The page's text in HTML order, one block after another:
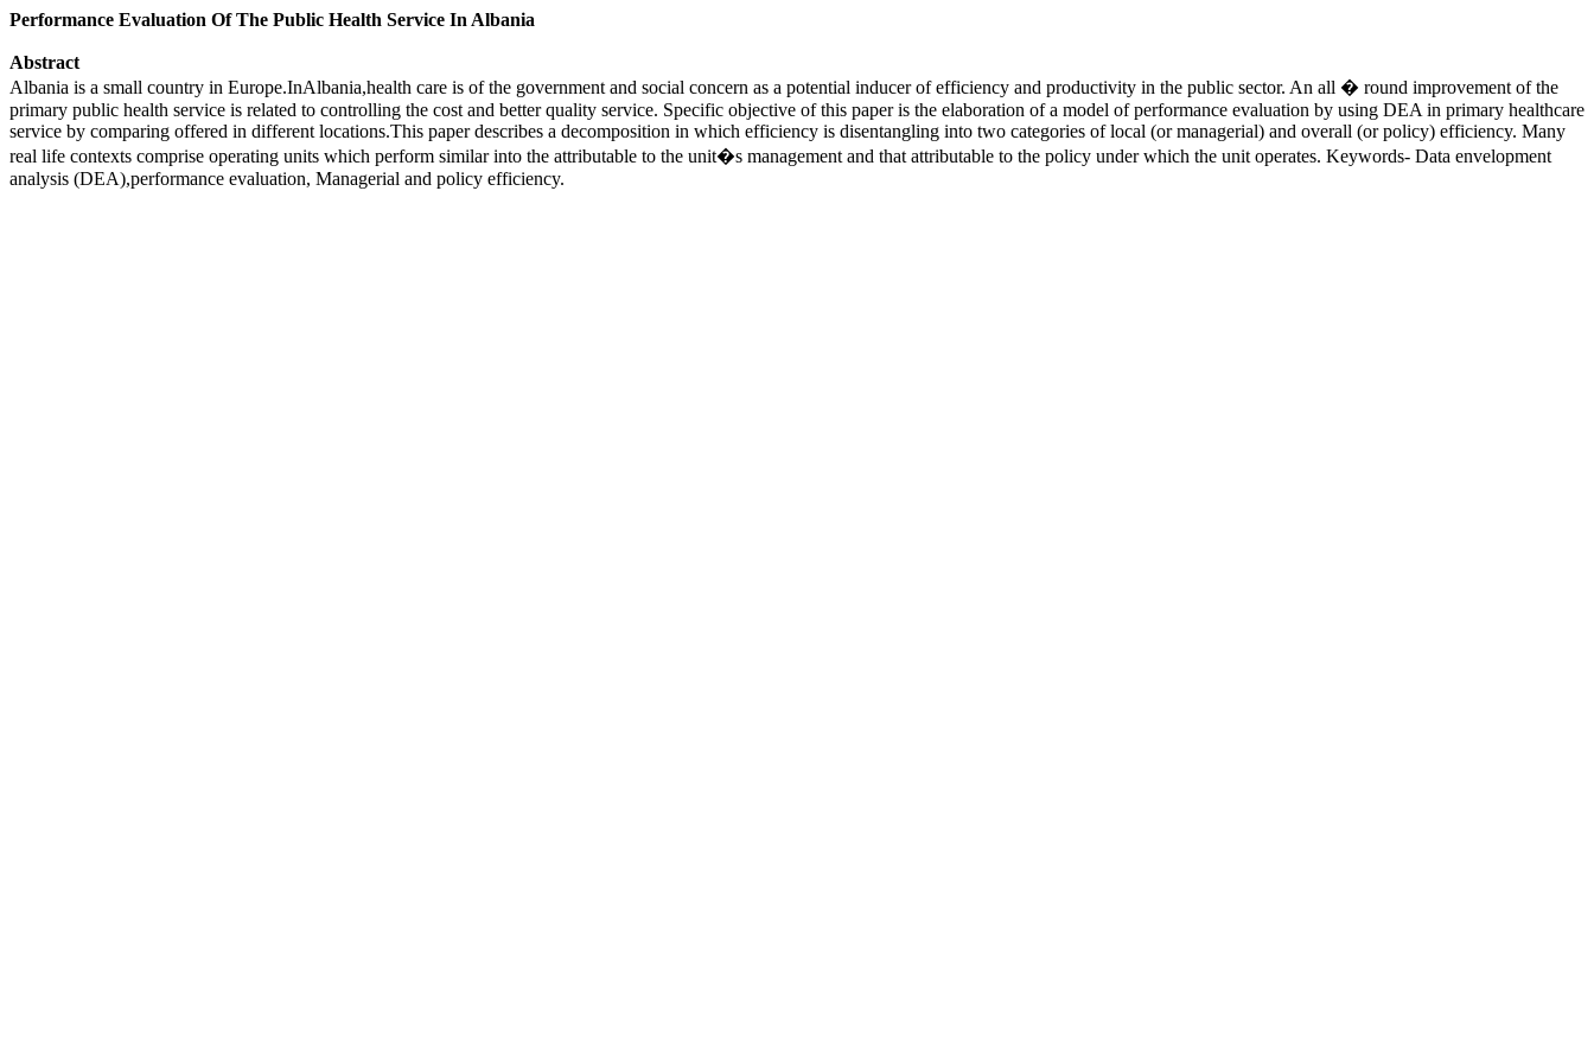
Performance Evaluation Of The Public Health Service In Albania
Abstract
Albania is a small country in Europe.InAlbania,health care is of the government and social concern as a potential inducer of efficiency and productivity in the public sector. An all � round improvement of the
primary public health service is related to controlling the cost and better quality service. Specific objective of this paper is the elaboration of a model of performance evaluation by using DEA in primary healthcare
service by comparing offered in different locations.This paper describes a decomposition in which efficiency is disentangling into two categories of local (or managerial) and overall (or policy) efficiency. Many
real life contexts comprise operating units which perform similar into the attributable to the unit�s management and that attributable to the policy under which the unit operates. Keywords- Data envelopment
analysis (DEA),performance evaluation, Managerial and policy efficiency.